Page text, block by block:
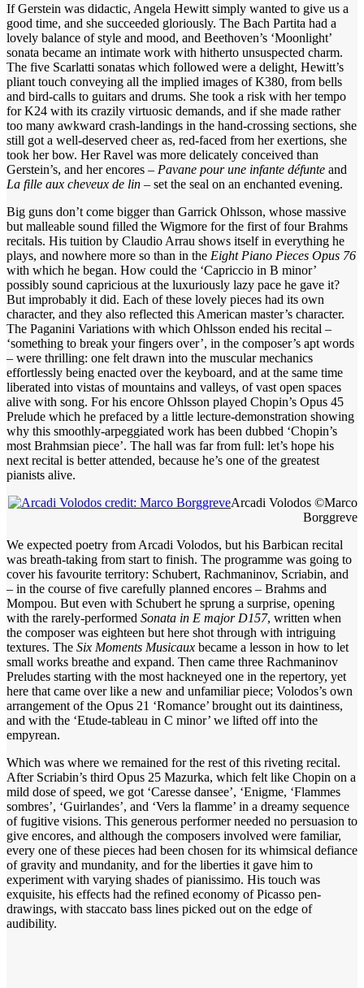
If Gerstein was didactic, Angela Hewitt simply wanted to give us a
good time, and she succeeded gloriously. The Bach Partita had a
lovely balance of style and mood, and Beethoven’s ‘Moonlight’
sonata became an intimate work with hitherto unsuspected charm.
The five Scarlatti sonatas which followed were a delight, Hewitt’s
pliant touch conveying all the implied images of K380, from bells
and bird-calls to guitars and drums. She took a risk with her tempo
for K24 with its crazily virtuosic demands, and if she made rather
too many awkward crash-landings in the hand-crossing sections, she
still got a well-deserved cheer as, red-faced from her exertions, she
took her bow. Her Ravel was more delicately conceived than
Gerstein’s, and her encores – Pavane pour une infante défunte and
La fille aux cheveux de lin – set the seal on an enchanted evening.
Big guns don’t come bigger than Garrick Ohlsson, whose massive
but malleable sound filled the Wigmore for the first of four Brahms
recitals. His tuition by Claudio Arrau shows itself in everything he
plays, and nowhere more so than in the Eight Piano Pieces Opus 76
with which he began. How could the ‘Capriccio in B minor’
possibly sound capricious at the luxuriously lazy pace he gave it?
But improbably it did. Each of these lovely pieces had its own
character, and they also reflected this American master’s character.
The Paganini Variations with which Ohlsson ended his recital –
‘something to break your fingers over’, in the composer’s apt words
– were thrilling: one felt drawn into the muscular mechanics
effortlessly being enacted over the keyboard, and at the same time
liberated into vistas of mountains and valleys, of vast open spaces
alive with song. For his encore Ohlsson played Chopin’s Opus 45
Prelude which he prefaced by a little lecture-demonstration showing
why this smoothly-arpeggiated work has been dubbed ‘Chopin’s
most Brahmsian piece’. The hall was far from full: let’s hope his
next recital is better attended, because he’s one of the greatest
pianists alive.
Arcadi Volodos ©Marco
Borggreve
We expected poetry from Arcadi Volodos, but his Barbican recital
was breath-taking from start to finish. The programme was going to
cover his favourite territory: Schubert, Rachmaninov, Scriabin, and
– in the course of five carefully planned encores – Brahms and
Mompou. But even with Schubert he sprung a surprise, opening
with the rarely-performed Sonata in E major D157, written when
the composer was eighteen but here shot through with intriguing
textures. The Six Moments Musicaux became a lesson in how to let
small works breathe and expand. Then came three Rachmaninov
Preludes starting with the most hackneyed one in the repertory, yet
here that came over like a new and unfamiliar piece; Volodos’s own
arrangement of the Opus 21 ‘Romance’ brought out its daintiness,
and with the ‘Etude-tableau in C minor’ we lifted off into the
empyrean.
Which was where we remained for the rest of this riveting recital.
After Scriabin’s third Opus 25 Mazurka, which felt like Chopin on a
mild dose of speed, we got ‘Caresse dansee’, ‘Enigme, ‘Flammes
sombres’, ‘Guirlandes’, and ‘Vers la flamme’ in a dreamy sequence
of fugitive visions. This generous performer needed no persuasion to
give encores, and although the composers involved were familiar,
every one of these pieces had been chosen for its whimsical defiance
of gravity and mundanity, and for the liberties it gave him to
experiment with varying shades of pianissimo. His touch was
exquisite, his effects had the refined economy of Picasso pen-
drawings, with staccato bass lines picked out on the edge of
audibility.